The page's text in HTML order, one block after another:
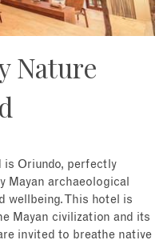
Nature
Oriundo, perfectly
Mayan archaeological
wellbeing. This hotel is
Mayan civilization and its
invited to breathe native